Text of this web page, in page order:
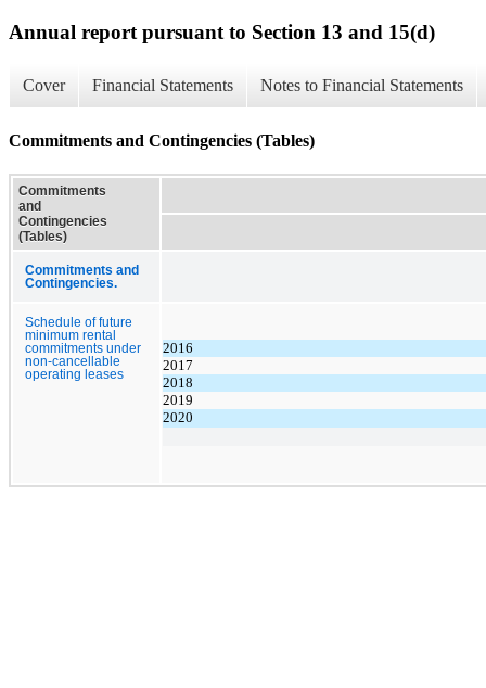
Annual report pursuant to Section 13 and 15(d)
Cover Financial Statements Notes to Financial Statements
Commitments and Contingencies (Tables)
Commitments
and
Contingencies
(Tables)
Commitments and
Contingencies.
Schedule of future
minimum rental
commitments under
non-cancellable
operating leases
2016
2017
2018
2019
2020